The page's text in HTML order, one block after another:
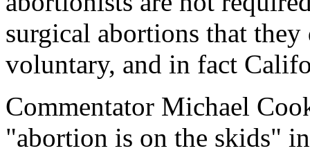
surgical abortions that
voluntary, and in fact
Commentator Michael
"abortion is on the skids"